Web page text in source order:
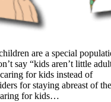
are a special
say “kids aren’t little
for kids instead of
for staying abreast of the
for kids…